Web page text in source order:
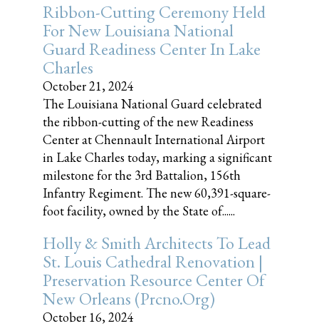
Ribbon-Cutting Ceremony Held
For New Louisiana National
Guard Readiness Center In Lake
Charles
October 21, 2024
The Louisiana National Guard celebrated
the ribbon-cutting of the new Readiness
Center at Chennault International Airport
in Lake Charles today, marking a significant
milestone for the 3rd Battalion, 156th
Infantry Regiment. The new 60,391-square-
foot facility, owned by the State of......
Holly & Smith Architects To Lead
St. Louis Cathedral Renovation |
Preservation Resource Center Of
New Orleans (prcno.org)
October 16, 2024